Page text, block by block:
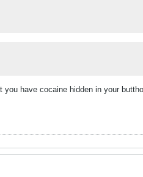
have cocaine hidden in your